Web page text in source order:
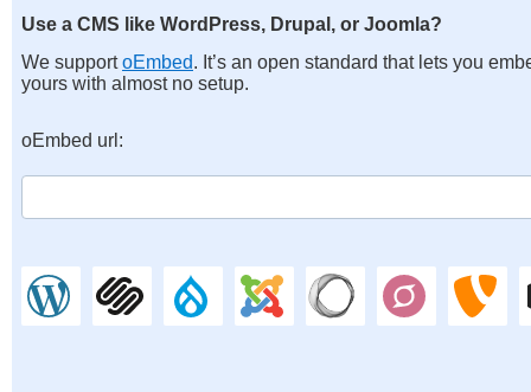
Use a CMS like WordPress, Drupal, or Joomla?
We supportoEmbed. It’s an open standard that lets you
yours with almost no setup.
oEmbed url: